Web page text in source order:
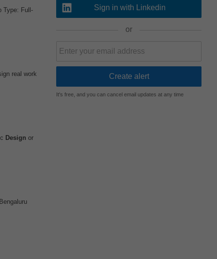
Type: Full-
real work
Design or
Sign in with Linkedin
or
It's free, and you can cancel email updates at any time